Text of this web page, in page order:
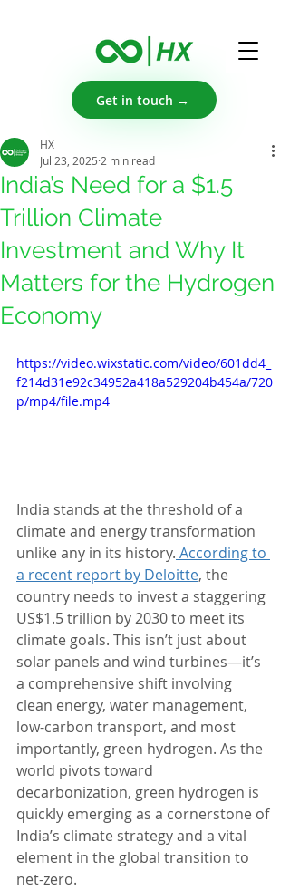
Get in touch →
India’s Need for a $1.5
Trillion Climate
Investment and Why It
Matters for the Hydrogen
Economy
HX
Jul 23, 2025 2 min read
https://video.wixstatic.com/video/601dd4_
f214d31e92c34952a418a529204b454a/720
p/mp4/file.mp4
India stands at the threshold of a
climate and energy transformation
unlike any in its history. According to
a recent report by Deloitte, the
country needs to invest a staggering
US$1.5 trillion by 2030 to meet its
climate goals. This isn’t just about
solar panels and wind turbines—it’s
a comprehensive shift involving
clean energy, water management,
low-carbon transport, and most
importantly, green hydrogen. As the
world pivots toward
decarbonization, green hydrogen is
quickly emerging as a cornerstone of
India’s climate strategy and a vital
element in the global transition to
net-zero.